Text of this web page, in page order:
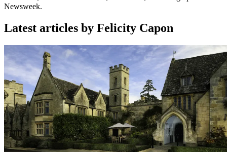
Newsweek.
Latest articles by Felicity Capon